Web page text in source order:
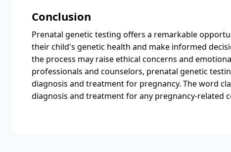
Conclusion
Prenatal genetic testing offers a remarkable
their child's genetic health and make informed
the process may raise ethical concerns and
professionals and counselors, prenatal genetic
diagnosis and treatment for pregnancy. The word
diagnosis and treatment for any pregnancy-related